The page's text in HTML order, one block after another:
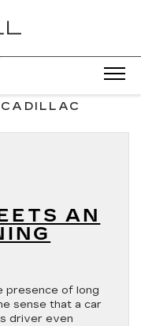
AN
presence of long
sense that a car
driver even